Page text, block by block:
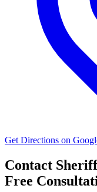
Get Directions on
Contact
Free